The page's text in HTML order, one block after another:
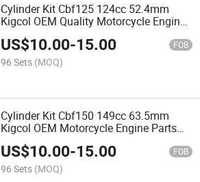
Cylinder Kit Cbf125 124cc 52.4mm
Kigcol OEM Quality Motorcycle Engine
Piezas Para Motocicleta
US$10.00-15.00 FOB
96 Sets (MOQ)
Cylinder Kit Cbf150 149cc 63.5mm
Kigcol OEM Motorcycle Engine Parts
Piezas Para Motocicleta
US$10.00-15.00 FOB
96 Sets (MOQ)